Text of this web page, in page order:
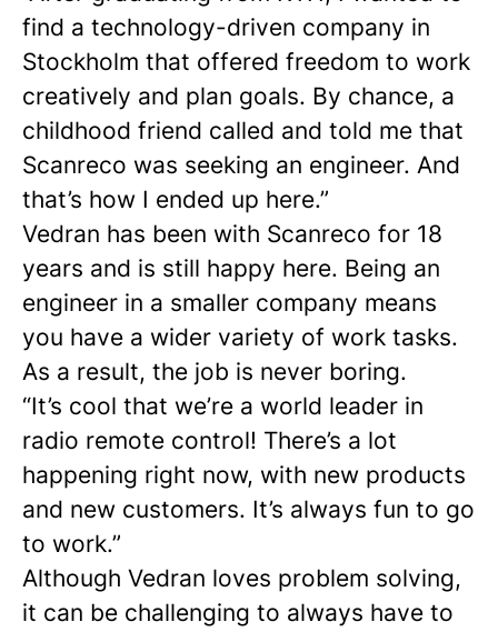
find a technology-driven company in
Stockholm that offered freedom to work
creatively and plan goals. By chance, a
childhood friend called and told me that
Scanreco was seeking an engineer. And
that’s how I ended up here.”
Vedran has been with Scanreco for 18
years and is still happy here. Being an
engineer in a smaller company means
you have a wider variety of work tasks.
As a result, the job is never boring.
“It’s cool that we’re a world leader in
radio remote control! There’s a lot
happening right now, with new products
and new customers. It’s always fun to go
to work.”
Although Vedran loves problem solving,
it can be challenging to always have to